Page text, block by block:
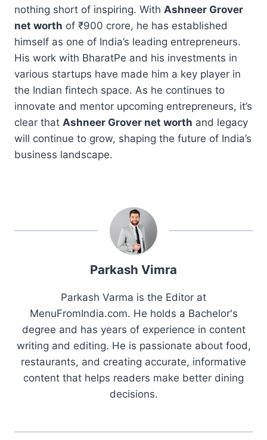
nothing short of inspiring. With Ashneer Grover
net worth of ₹900 crore, he has established
himself as one of India’s leading entrepreneurs.
His work with BharatPe and his investments in
various startups have made him a key player in
the Indian fintech space. As he continues to
innovate and mentor upcoming entrepreneurs, it’s
clear that Ashneer Grover net worth and legacy
will continue to grow, shaping the future of India’s
business landscape.
Parkash Vimra
Parkash Varma is the Editor at
MenuFromIndia.com. He holds a Bachelor's
degree and has years of experience in content
writing and editing. He is passionate about food,
restaurants, and creating accurate, informative
content that helps readers make better dining
decisions.